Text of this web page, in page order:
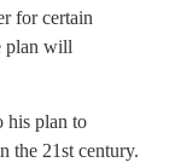
for certain
plan will
his plan to
the 21st century.